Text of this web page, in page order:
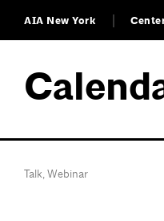
AIA New York
Talk,Webinar